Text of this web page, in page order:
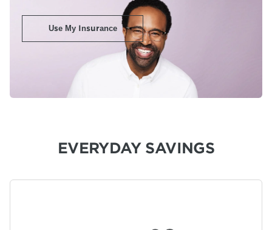
Use My Insurance
EVERYDAY SAVINGS